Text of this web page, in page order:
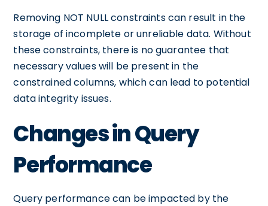
Removing NOT NULL constraints can result in the
storage of incomplete or unreliable data. Without
these constraints, there is no guarantee that
necessary values will be present in the
constrained columns, which can lead to potential
data integrity issues.
Changes in Query
Performance
Query performance can be impacted by the